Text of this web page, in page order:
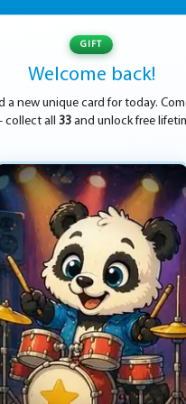
GIFT
Welcome back!
a new unique card for today.
collect all 33 and unlock free